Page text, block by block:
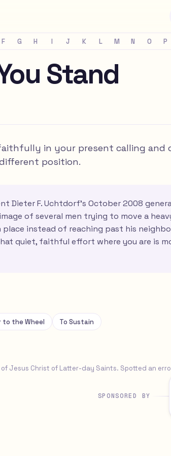
F G H I J K L M N O P
Stand
in your present calling and
position.
Dieter F. Uchtdorf's October 2008
of several men trying to move a
instead of reaching past his
quiet, faithful effort where you are is
to the Wheel To Sustain
Jesus Christ of Latter-day Saints. Spotted an
SPONSORED BY